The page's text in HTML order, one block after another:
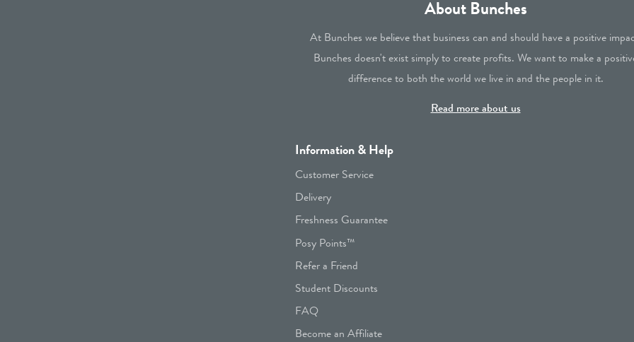
About Bunches
At Bunches we believe that business can and should have a positive
Bunches doesn't exist simply to create profits. We want to make a
difference to both the world we live in and the people in it.
Read more about us
Information & Help
Customer Service
Delivery
Freshness Guarantee
Posy Points™
Refer a Friend
Student Discounts
FAQ
Become an Affiliate